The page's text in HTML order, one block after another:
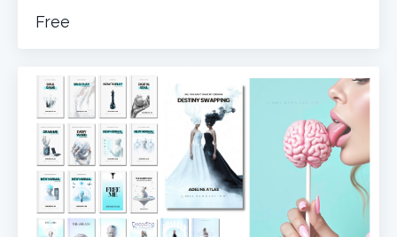
Free